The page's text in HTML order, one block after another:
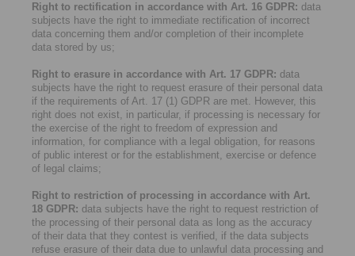
Right to rectification in accordance with Art. 16 GDPR: data
subjects have the right to immediate rectification of incorrect
data concerning them and/or completion of their incomplete
data stored by us;
Right to erasure in accordance with Art. 17 GDPR: data
subjects have the right to request erasure of their personal data
if the requirements of Art. 17 (1) GDPR are met. However, this
right does not exist, in particular, if processing is necessary for
the exercise of the right to freedom of expression and
information, for compliance with a legal obligation, for reasons
of public interest or for the establishment, exercise or defence
of legal claims;
Right to restriction of processing in accordance with Art.
18 GDPR: data subjects have the right to request restriction of
the processing of their personal data as long as the accuracy
of their data that they contest is verified, if the data subjects
refuse erasure of their data due to unlawful data processing and